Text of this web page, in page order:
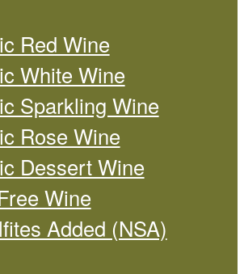
Red Wine
White Wine
Sparkling Wine
Rose Wine
Dessert Wine
Wine
Added (NSA)